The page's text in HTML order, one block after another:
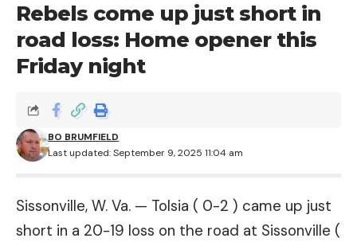
Rebels come up just short in
road loss: Home opener this
Friday night
Last updated: September 9, 2025 11:04 am
BO BRUMFIELD
Sissonville, W. Va. — Tolsia ( 0-2 ) came up just
short in a 20-19 loss on the road at Sissonville (